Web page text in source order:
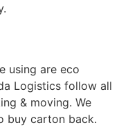
using are eco
Logistics follow all
& moving. We
buy carton back.